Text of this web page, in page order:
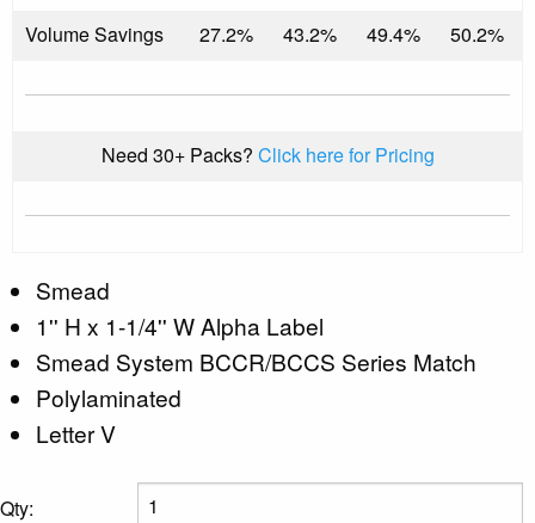
Volume Savings 27.2% 43.2% 49.4% 50.2%
Need 30+ Packs? Click here for Pricing
Smead
1'' H x 1-1/4'' W Alpha Label
Smead System BCCR/BCCS Series Match
Polylaminated
Letter V
Qty: